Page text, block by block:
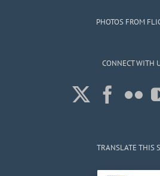
PHOTOS FROM
CONNECT WITH
TRANSLATE THIS